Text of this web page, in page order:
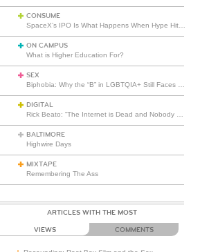
CONSUME
ON CAMPUS
What is Higher Education For?
SEX
DIGITAL
BALTIMORE
Highwire Days
MIXTAPE
Remembering The Ass
ARTICLES WITH THE MOST
VIEWS COMMENTS